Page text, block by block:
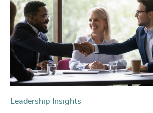
Leadership Insights